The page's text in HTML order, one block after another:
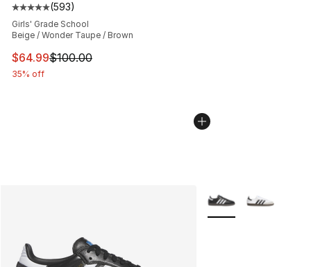
Average customer rating - [5 out of 5 stars], 593
(593)
Girls' Grade School
Beige / Wonder Taupe / Brown
This item is on sale. Price dropped from $100.00 to
$64.99$100.00
35% off
More Colors